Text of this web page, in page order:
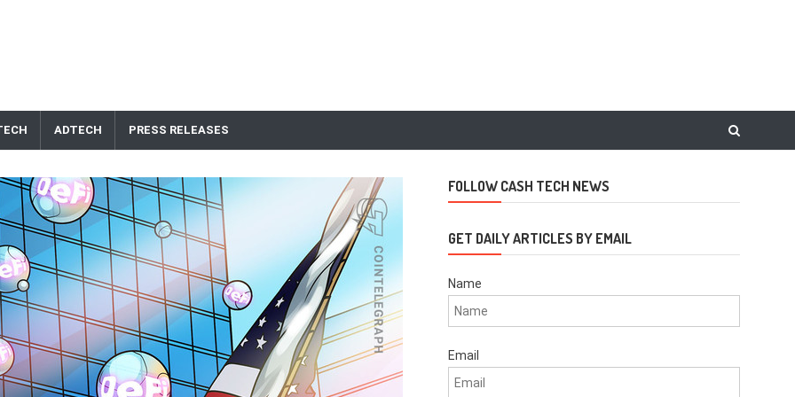
ADTECH PRESS RELEASES
FOLLOW CASH TECH NEWS
GET DAILY ARTICLES BY EMAIL
Name
Email